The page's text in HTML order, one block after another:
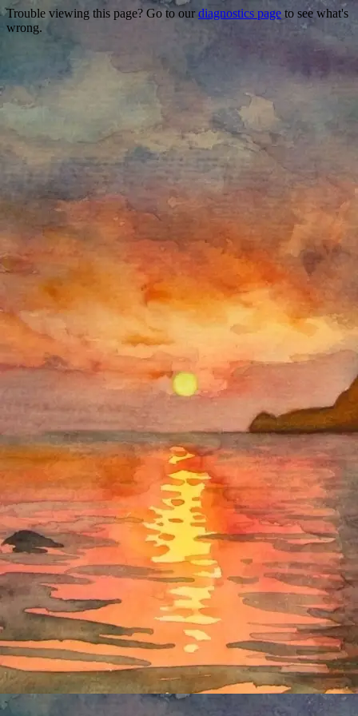
Trouble viewing this page? Go to our diagnostics page to see what's
wrong.